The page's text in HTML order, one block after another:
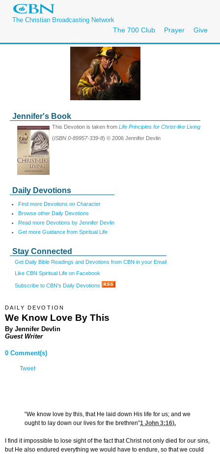
The Christian Broadcasting Network
The 700 Club Prayer Give
Jennifer's Book
This Devotion is taken from Life Principles for Christ-like Living
(ISBN 0-89957-339-8) © 2006 Jennifer Devlin
Daily Devotions
Find more Devotions on Character
Browse other Daily Devotions
Read more Devotions by Jennifer Devlin
Get more Guidance from Spiritual Life
Stay Connected
Get Daily Bible Readings and Devotions from CBN in your Email
Like CBN Spiritual Life on Facebook
Subscribe to CBN's Daily Devotions
DAILY DEVOTION
We Know Love By This
By Jennifer Devlin
Guest Writer
0 Comment(s)
Tweet
“We know love by this, that He laid down His life for us; and we
ought to lay down our lives for the brethren”1 John 3:16).
I find it impossible to lose sight of the fact that Christ not only died for our sins,
but He also endured everything we would have to endure, so that we could